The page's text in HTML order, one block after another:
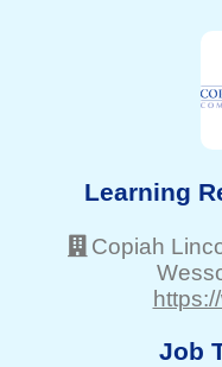
Learning
Copiah
Job